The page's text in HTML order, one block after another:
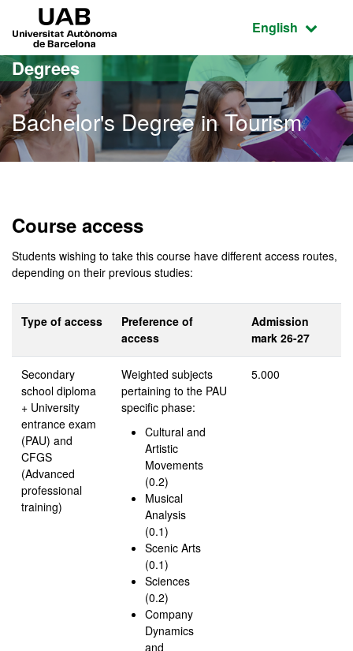
Go to the main content
Go to the website navigation
Active
English
Degrees
Bachelor's Degree in Tourism
Course access
Students wishing to take this course have different access routes,
depending on their previous studies:
Type of access
Preference of
access
Admission
mark 26-27
Secondary
school diploma
+ University
entrance exam
(PAU) and
CFGS
(Advanced
professional
training)
Weighted subjects
pertaining to the PAU
specific phase:
Cultural and
Artistic
Movements
(0.2)
Musical
Analysis
(0.1)
Scenic Arts
(0.1)
Sciences
(0.2)
Company
Dynamics
and
5.000